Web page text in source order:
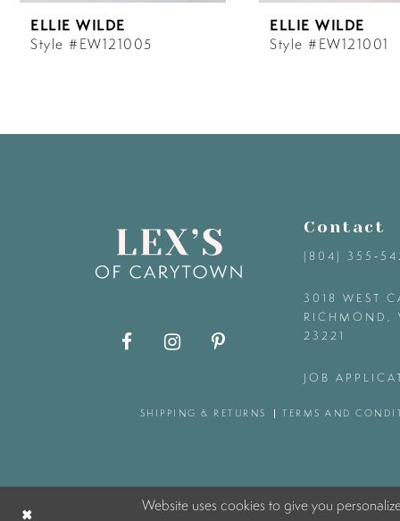
7
ELLIE WILDE
Style #EW121005
ELLIE WILDE
Style #EW121001
Contact
(804)
3018 WEST
RICHMOND,
23221
JOB
SHIPPING & RETURNS TERMS AND
Website uses cookies to give you